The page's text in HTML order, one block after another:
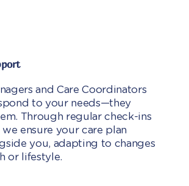
and Care Coordinators
to your needs—they
Through regular check-ins
ensure your care plan
you, adapting to changes
or lifestyle.